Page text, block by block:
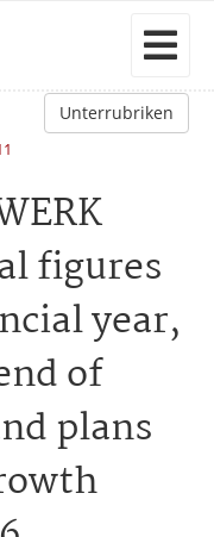
Unterrubriken
figures
year,
of
plans